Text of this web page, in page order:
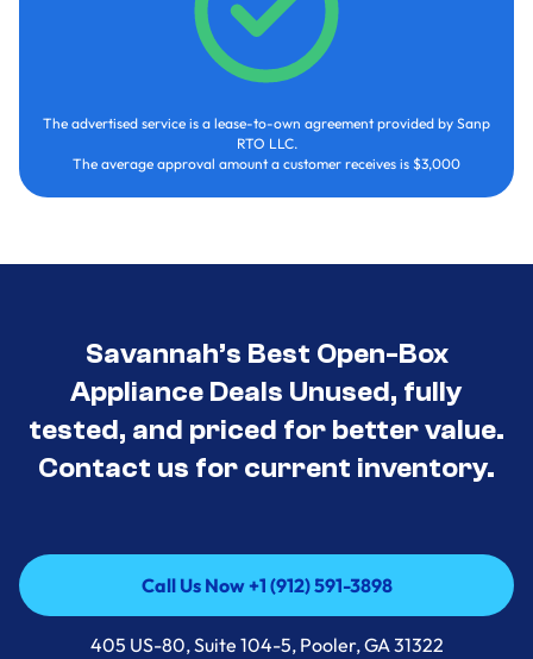
The advertised service is a lease-to-own agreement provided by Sanp
RTO LLC.
The average approval amount a customer receives is $3,000
Savannah’s Best Open-Box
Appliance Deals Unused, fully
tested, and priced for better value.
Contact us for current inventory.
Call Us Now +1 (912) 591-3898
Call Us Now +1 (912) 591-3898
405 US-80, Suite 104-5, Pooler, GA 31322